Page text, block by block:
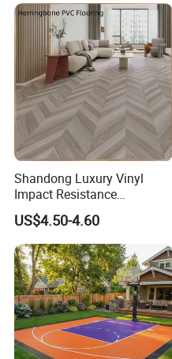
Hoteldance Room
Shandong Luxury Vinyl
Impact Resistance
Waterproof Construction
Decoration Wood Plastic
Fishbone Sterling Vinyl
Environmental Protection
Piso Spc Plank Flooring
US$4.50-4.60